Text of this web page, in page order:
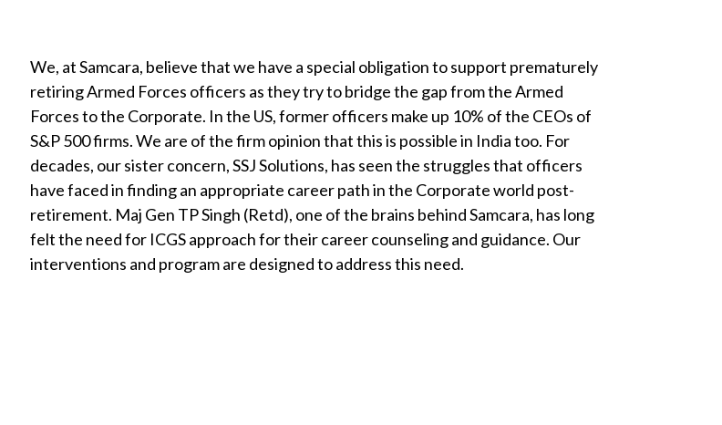
We, at Samcara, believe that we have a special obligation to support prematurely
retiring Armed Forces officers as they try to bridge the gap from the Armed
Forces to the Corporate. In the US, former officers make up 10% of the CEOs of
S&P 500 firms. We are of the firm opinion that this is possible in India too. For
decades, our sister concern, SSJ Solutions, has seen the struggles that officers
have faced in finding an appropriate career path in the Corporate world post-
retirement. Maj Gen TP Singh (Retd), one of the brains behind Samcara, has long
felt the need for ICGS approach for their career counseling and guidance. Our
interventions and program are designed to address this need.